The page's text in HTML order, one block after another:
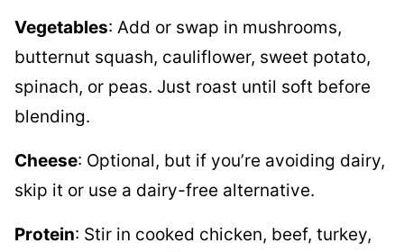
Vegetables: Add or swap in mushrooms,
butternut squash, cauliflower, sweet potato,
spinach, or peas. Just roast until soft before
blending.
Cheese: Optional, but if you’re avoiding dairy,
skip it or use a dairy-free alternative.
Protein: Stir in cooked chicken, beef, turkey,